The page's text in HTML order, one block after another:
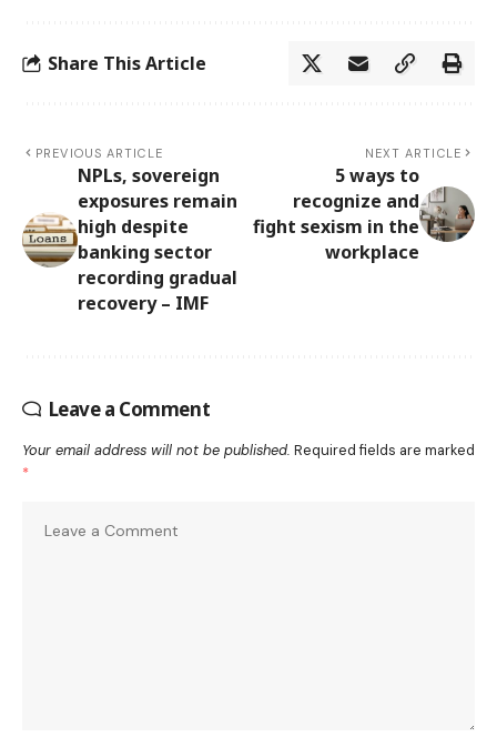
Share This Article
PREVIOUS ARTICLE
NPLs, sovereign
exposures remain
high despite
banking sector
recording gradual
recovery – IMF
NEXT ARTICLE
5 ways to
recognize and
fight sexism in the
workplace
Leave a Comment
Your email address will not be published. Required fields are marked
*